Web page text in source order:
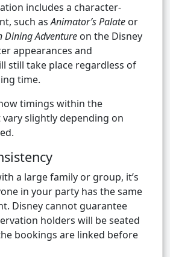
includes a character-
such asAnimator’s Palate or
Dining Adventure on the Disney
appearances and
still take place regardless of
time.
timings within the
slightly depending on
a large family or group, it’s
in your party has the same
Disney cannot guarantee
holders will be seated
bookings are linked before